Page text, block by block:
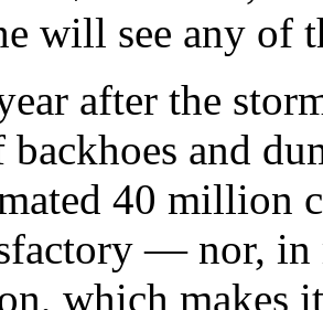
will see any of
after the
and
40 million
— nor, in
which makes